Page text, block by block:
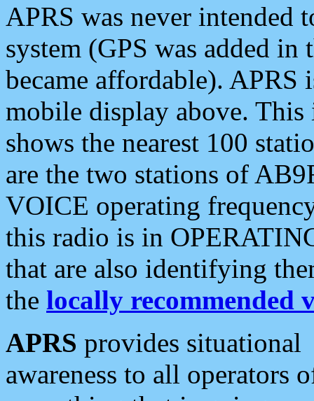
APRS was never intended
system (GPS was added
became affordable). APRS
mobile display above.
shows the nearest 100
are the two stations of
VOICE operating
this radio is in
that are also identifying
the locally recommended
APRS provides situational
awareness to all operators